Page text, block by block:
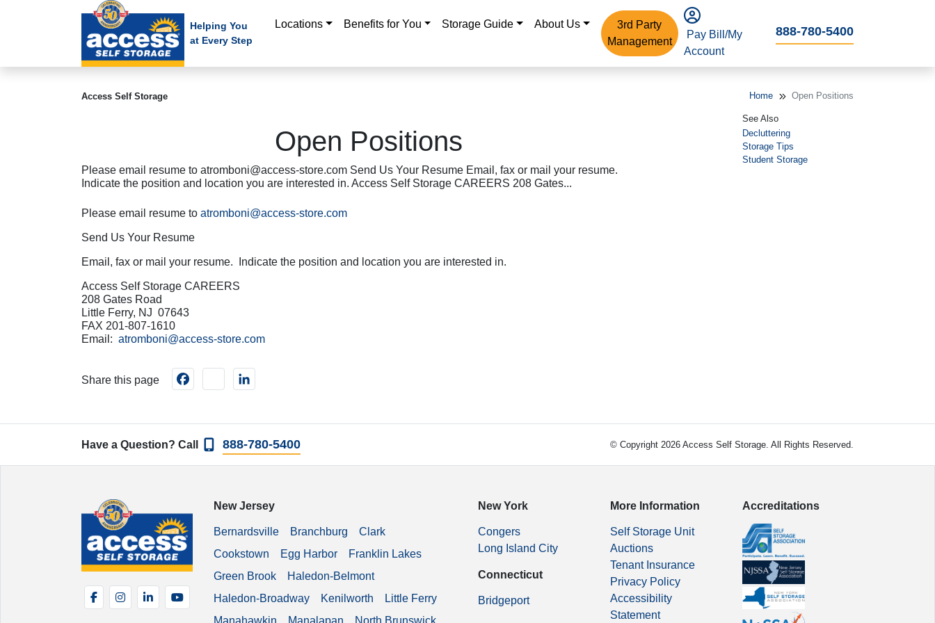
Helping You
at Every Step
Locations Benefits for You Storage Guide About Us
3rd Party
Management
Pay Bill/My
Account
888-780-5400
Access Self Storage Home Open Positions
Open Positions
Please email resume to atromboni@access-store.com Send Us Your Resume Email, fax or mail your resume.
Indicate the position and location you are interested in. Access Self Storage CAREERS 208 Gates...
See Also
Decluttering
Storage Tips
Student Storage
Please email resume to atromboni@access-store.com
Send Us Your Resume
Email, fax or mail your resume. Indicate the position and location you are interested in.
Access Self Storage CAREERS
208 Gates Road
Little Ferry, NJ 07643
FAX 201-807-1610
Email: atromboni@access-store.com
Share this page
Facebookinstagram
Have a Question? Call 888-780-5400 © Copyright 2026 Access Self Storage. All Rights Reserved.
FacebookInstagramLinkedInYouTube
New Jersey
Bernardsville Branchburg
Clark
Cookstown
Egg Harbor
Franklin Lakes
Green Brook
Haledon-Belmont
Haledon-Broadway
Kenilworth
Little Ferry
Manahawkin
Manalapan North Brunswick
New York
Congers
Long Island City
Connecticut
Bridgeport
More Information
Self Storage Unit
Auctions
Tenant Insurance
Privacy Policy
Accessibility
Statement
Accreditations